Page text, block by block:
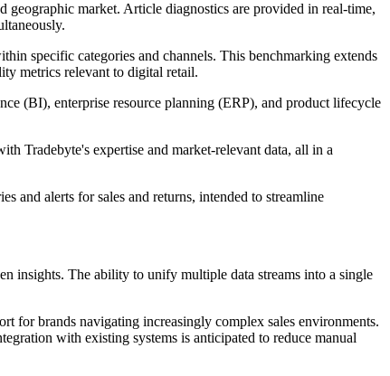
market. Article diagnostics are provided in real-time,
specific categories and channels. This benchmarking extends
metrics relevant to digital retail.
(BI), enterprise resource planning (ERP), and product lifecycle
Tradebyte's expertise and market-relevant data, all in a
and alerts for sales and returns, intended to streamline
insights. The ability to unify multiple data streams into a single
for brands navigating increasingly complex sales environments.
with existing systems is anticipated to reduce manual